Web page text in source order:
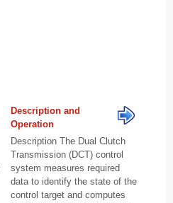
Description and
Operation
Description The Dual Clutch
Transmission (DCT) control
system measures required
data to identify the state of the
control target and computes